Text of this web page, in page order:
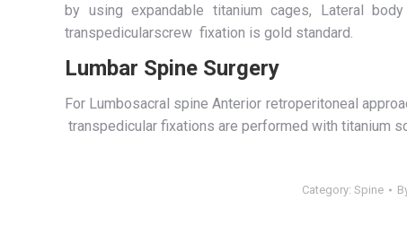
by using expandable titanium cages, Lateral
transpedicularscrew fixation is gold standard.
Lumbar Spine Surgery
For Lumbosacral spine Anterior retroperitoneal
transpedicular fixations are performed with titanium
Category: Spine